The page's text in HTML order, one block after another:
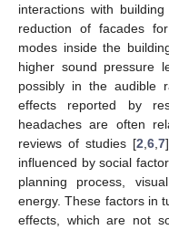
interactions with
reduction of facades
modes inside the
higher sound pressure
possibly in the audible
effects reported by
headaches are often
reviews of studies [2 ,6 ,7
influenced by social
planning process,
energy. These factors in
effects, which are not